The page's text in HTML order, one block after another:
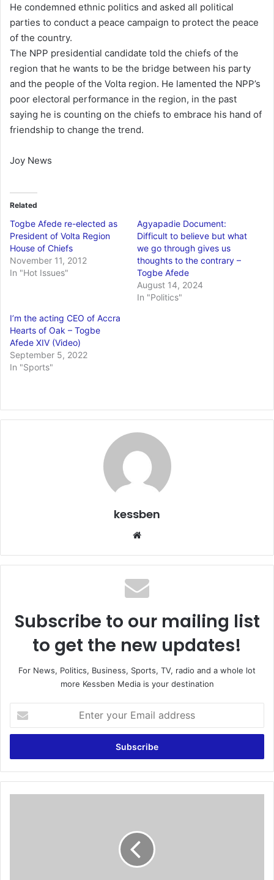
He condemned ethnic politics and asked all political
parties to conduct a peace campaign to protect the peace
of the country.
The NPP presidential candidate told the chiefs of the
region that he wants to be the bridge between his party
and the people of the Volta region. He lamented the NPP’s
poor electoral performance in the region, in the past
saying he is counting on the chiefs to embrace his hand of
friendship to change the trend.
Joy News
Related
Togbe Afede re-elected as
President of Volta Region
House of Chiefs
November 11, 2012
In "Hot Issues"
Agyapadie Document:
Difficult to believe but what
we go through gives us
thoughts to the contrary –
Togbe Afede
August 14, 2024
In "Politics"
I’m the acting CEO of Accra
Hearts of Oak – Togbe
Afede XIV (Video)
September 5, 2022
In "Sports"
kessben
te
Subscribe to our mailing list
to get the new updates!
For News, Politics, Business, Sports, TV, radio and a whole lot
more Kessben Media is your destination
t
r
y